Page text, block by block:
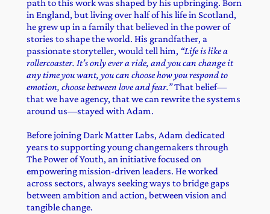
path to this work was shaped by his upbringing. Born
in England, but living over half of his life in Scotland,
he grew up in a family that believed in the power of
stories to shape the world. His grandfather, a
passionate storyteller, would tell him, “Life is like a
rollercoaster. It’s only ever a ride, and you can change it
any time you want, you can choose how you respond to
emotion, choose between love and fear.”That belief—
that we have agency, that we can rewrite the systems
around us—stayed with Adam.
Before joining Dark Matter Labs, Adam dedicated
years to supporting young changemakers through
The Power of Youth, an initiative focused on
empowering mission-driven leaders. He worked
across sectors, always seeking ways to bridge gaps
between ambition and action, between vision and
tangible change.